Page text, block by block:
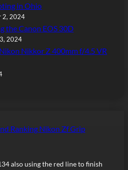
in Ohio
2, 2024
the Canon EOS 30D
2024
Nikkor Z 400mm f/4.5 VR
Ranking Nikon Zf Grip
also using the red line to finish